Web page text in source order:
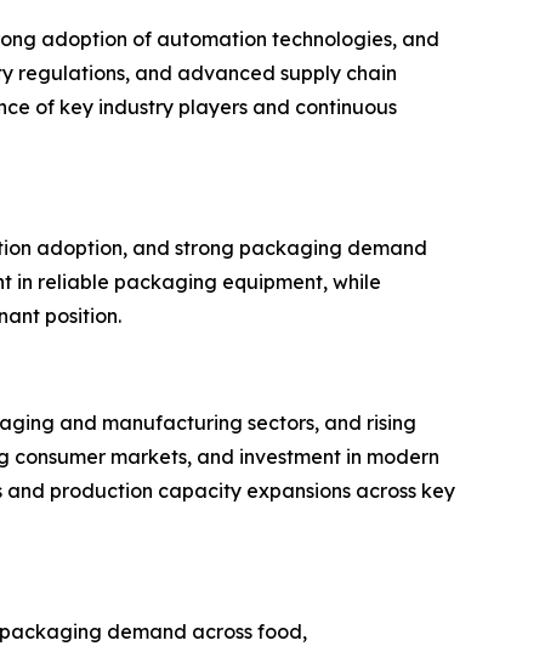
adoption of automation technologies, and
regulations, and advanced supply chain
of key industry players and continuous
adoption, and strong packaging demand
in reliable packaging equipment, while
position.
and manufacturing sectors, and rising
markets, and investment in modern
production capacity expansions across key
demand across food,